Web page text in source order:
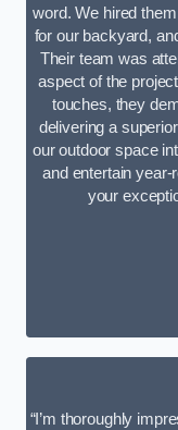
word. We hired
for our backyard,
Their team was
aspect of the
touches, they
delivering a
our outdoor space
and entertain
your
“I’m thoroughly